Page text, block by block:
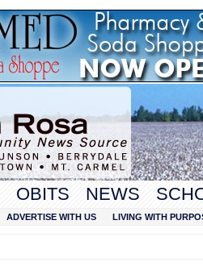
OBITS NEWS
ADVERTISE WITH US LIVING WITH